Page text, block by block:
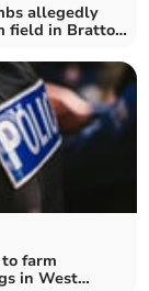
allegedly
field in Bratton
farm
in West